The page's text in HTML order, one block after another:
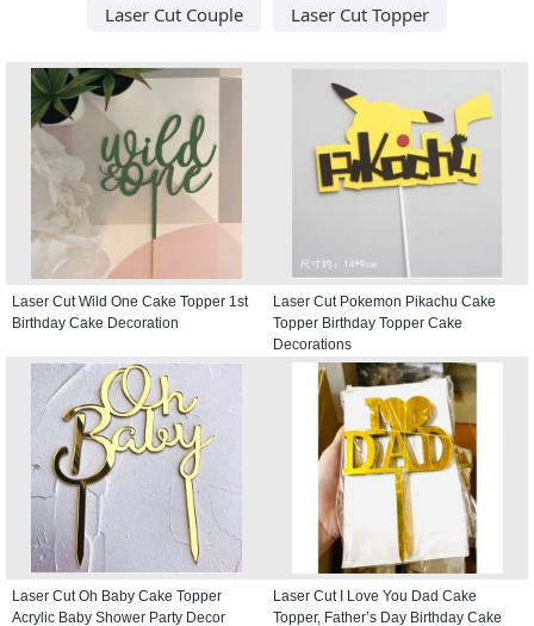
Laser Cut Couple
Laser Cut Topper
Laser Cut Wild One Cake Topper 1st
Birthday Cake Decoration
Laser Cut Pokemon Pikachu Cake
Topper Birthday Topper Cake
Decorations
Laser Cut Oh Baby Cake Topper
Acrylic Baby Shower Party Decor
Laser Cut I Love You Dad Cake
Topper, Father’s Day Birthday Cake